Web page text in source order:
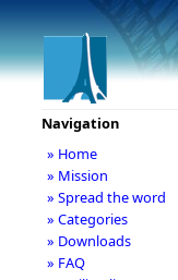
Navigation
» Home
» Mission
» Spread the word
» Categories
» Downloads
» FAQ